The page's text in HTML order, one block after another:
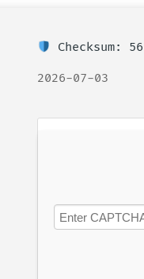
Checksum:
2026-07-03